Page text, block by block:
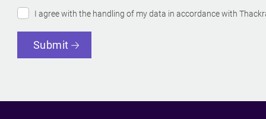
I agree with the handling of my data in accordance with
Submit